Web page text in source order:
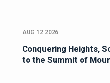
AUG 12 2026
Conquering Heights,
to the Summit of